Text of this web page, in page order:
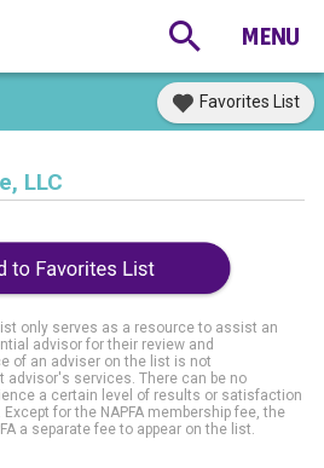
Favorites List
LLC
only serves as a resource to assist an
advisor for their review and
of an adviser on the list is not
advisor's services. There can be no
a certain level of results or satisfaction
for the NAPFA membership fee, the
a separate fee to appear on the list.